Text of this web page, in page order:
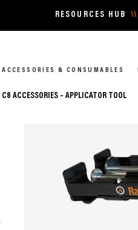
RESOURCES HUB \\
ACCESSORIES & CONSUMABLES
C8 ACCESSORIES – APPLICATOR TOOL